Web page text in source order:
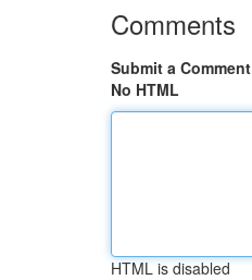
Comments
Submit a Comment
No HTML
HTML is disabled